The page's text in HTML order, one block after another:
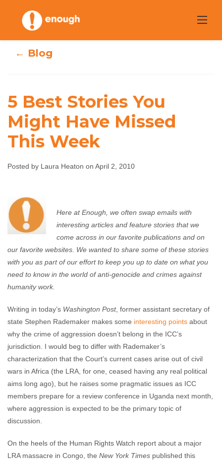
content
5 Best Stories You
Might Have
Missed This Week
Laura Heaton
← Blog
5 Best Stories You
Might Have Missed
This Week
Posted by Laura Heaton on April 2, 2010
Here at Enough, we often swap emails with
interesting articles and feature stories that we
come across in our favorite publications and on
our favorite websites. We wanted to share some of these stories
with you as part of our effort to keep you up to date on what you
need to know in the world of anti-genocide and crimes against
humanity work.
Writing in today’s Washington Post, former assistant secretary of
state Stephen Rademaker makes some interesting points about
why the crime of aggression doesn’t belong in the ICC’s
jurisdiction. I would beg to differ with Rademaker’s
characterization that the Court’s current cases arise out of civil
wars in Africa (the LRA, for one, ceased having any real political
aims long ago), but he raises some pragmatic issues as ICC
members prepare for a review conference in Uganda next month,
where aggression is expected to be the primary topic of
discussion.
On the heels of the Human Rights Watch report about a major
LRA massacre in Congo, the New York Times published this